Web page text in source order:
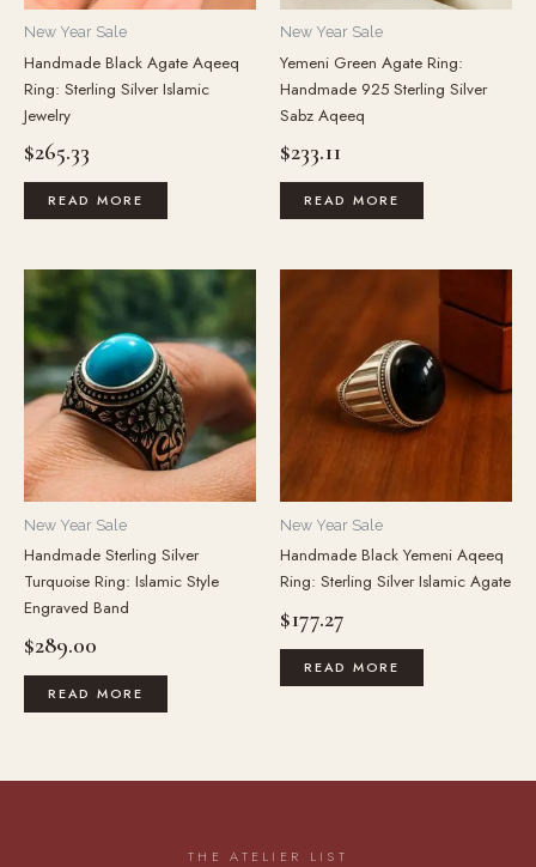
New Year Sale
Handmade Black Agate Aqeeq
Ring: Sterling Silver Islamic
Jewelry
$265.33
READ MORE
New Year Sale
Yemeni Green Agate Ring:
Handmade 925 Sterling Silver
Sabz Aqeeq
$233.11
READ MORE
New Year Sale
Handmade Sterling Silver
Turquoise Ring: Islamic Style
Engraved Band
$289.00
READ MORE
New Year Sale
Handmade Black Yemeni Aqeeq
Ring: Sterling Silver Islamic Agate
$177.27
READ MORE
THE ATELIER LIST